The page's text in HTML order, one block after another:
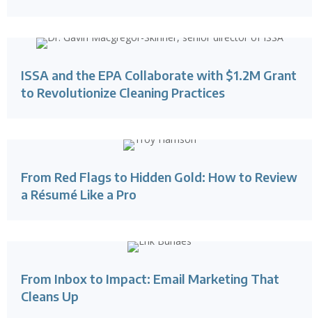
ISSA and the EPA Collaborate with $1.2M Grant
to Revolutionize Cleaning Practices
From Red Flags to Hidden Gold: How to Review
a Résumé Like a Pro
From Inbox to Impact: Email Marketing That
Cleans Up